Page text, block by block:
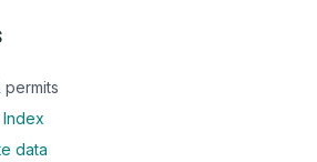
Index
data